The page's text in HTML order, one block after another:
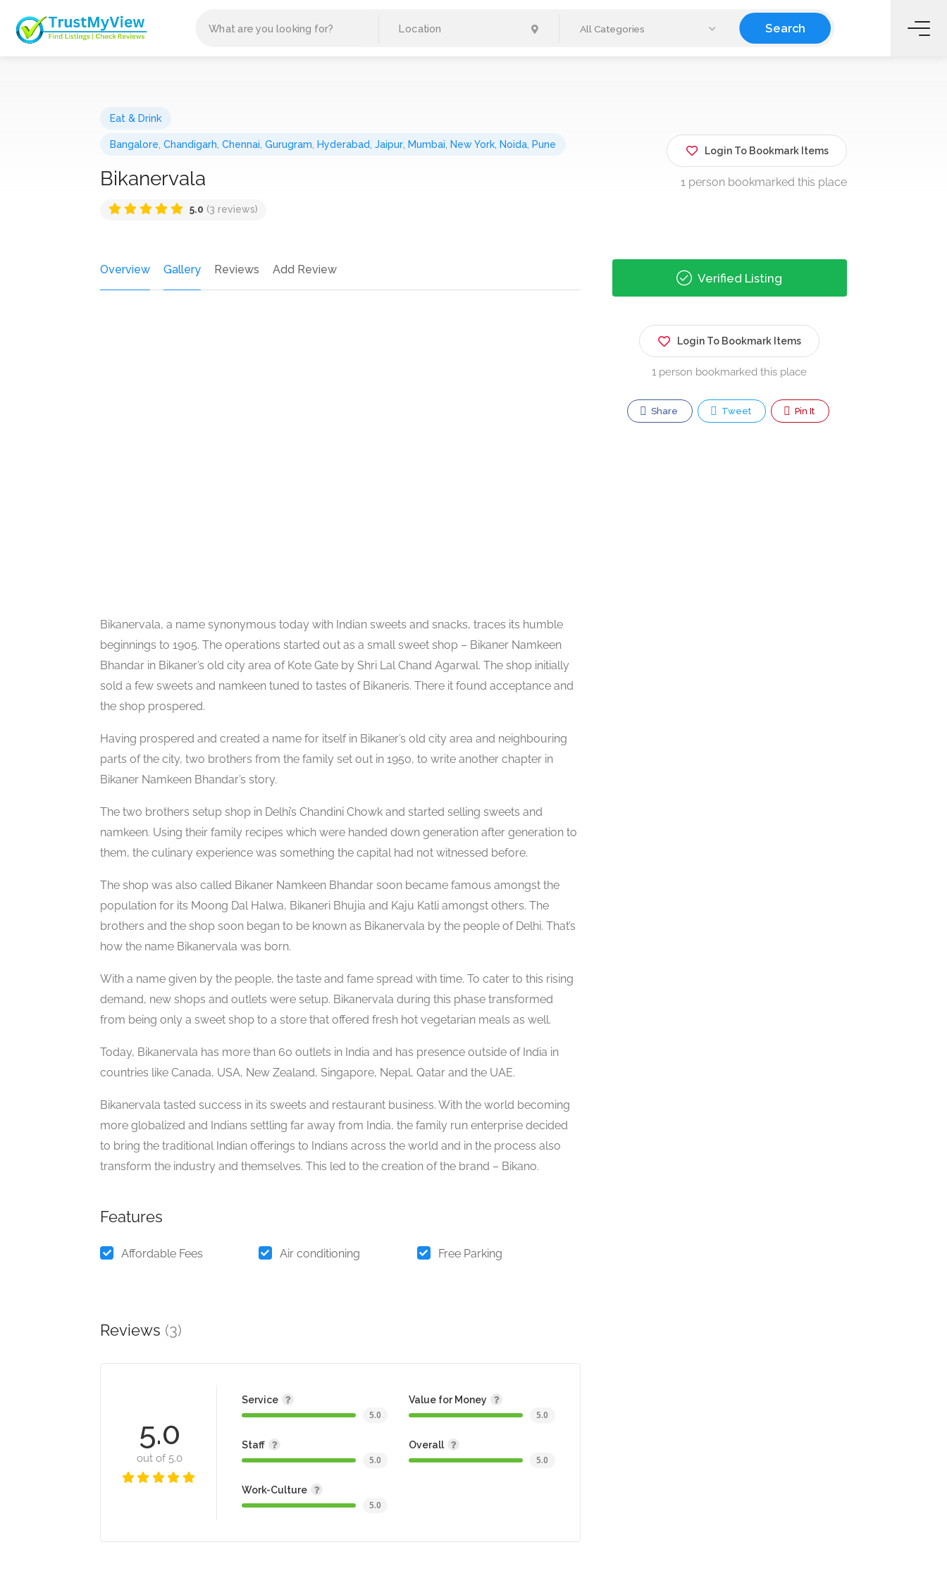
All Categories Search
Eat & Drink
Bangalore Chandigarh Chennai Gurugram Hyderabad Jaipur Mumbai New York Noida Pune
Bikanervala
5.0 (3 reviews)
Login To Bookmark Items
1 person bookmarked this place
Overview Gallery Reviews Add Review
Bikanervala, a name synonymous today with Indian sweets and snacks, traces its humble
beginnings to 1905. The operations started out as a small sweet shop – Bikaner Namkeen
Bhandar in Bikaner’s old city area of Kote Gate by Shri Lal Chand Agarwal. The shop initially
sold a few sweets and namkeen tuned to tastes of Bikaneris. There it found acceptance and
the shop prospered.
Having prospered and created a name for itself in Bikaner’s old city area and neighbouring
parts of the city, two brothers from the family set out in 1950, to write another chapter in
Bikaner Namkeen Bhandar’s story.
The two brothers setup shop in Delhi’s Chandini Chowk and started selling sweets and
namkeen. Using their family recipes which were handed down generation after generation to
them, the culinary experience was something the capital had not witnessed before.
The shop was also called Bikaner Namkeen Bhandar soon became famous amongst the
population for its Moong Dal Halwa, Bikaneri Bhujia and Kaju Katli amongst others. The
brothers and the shop soon began to be known as Bikanervala by the people of Delhi. That’s
how the name Bikanervala was born.
With a name given by the people, the taste and fame spread with time. To cater to this rising
demand, new shops and outlets were setup. Bikanervala during this phase transformed
from being only a sweet shop to a store that offered fresh hot vegetarian meals as well.
Today, Bikanervala has more than 60 outlets in India and has presence outside of India in
countries like Canada, USA, New Zealand, Singapore, Nepal, Qatar and the UAE.
Bikanervala tasted success in its sweets and restaurant business. With the world becoming
more globalized and Indians settling far away from India, the family run enterprise decided
to bring the traditional Indian offerings to Indians across the world and in the process also
transform the industry and themselves. This led to the creation of the brand – Bikano.
Features
Affordable Fees Air conditioning Free Parking
Reviews (3)
5.0
out of 5.0
Service
5.0
Value for Money
5.0
Staff
5.0
Overall
5.0
Work-Culture
5.0
Verified Listing
Login To Bookmark Items
1 person bookmarked this place
Share Tweet Pin It